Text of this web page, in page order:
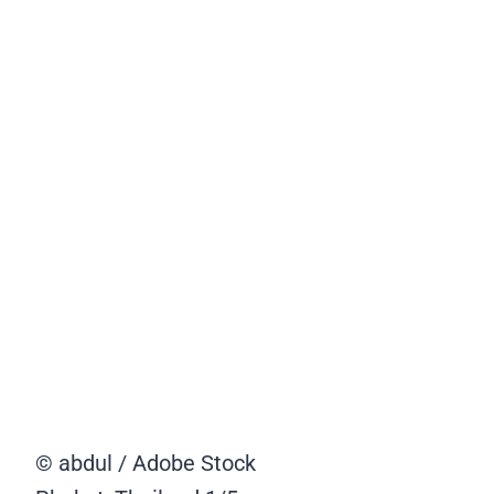
© abdul / Adobe Stock